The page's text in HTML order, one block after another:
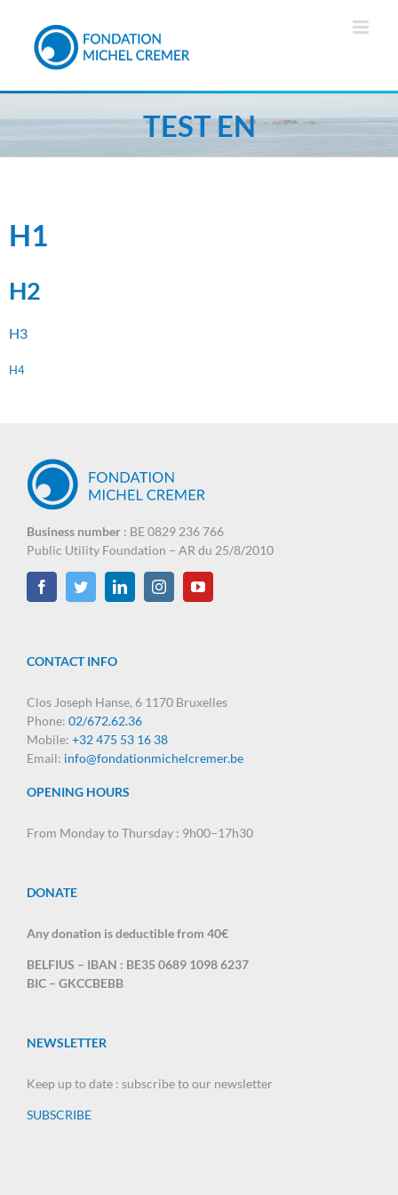
TEST EN
H1
H2
H3
H4
Business number : BE 0829 236 766
Public Utility Foundation – AR du 25/8/2010
CONTACT INFO
Clos Joseph Hanse, 6 1170 Bruxelles
Phone: 02/672.62.36
Mobile: +32 475 53 16 38
Email: info@fondationmichelcremer.be
OPENING HOURS
From Monday to Thursday : 9h00–17h30
DONATE
Any donation is deductible from 40€
BELFIUS – IBAN : BE35 0689 1098 6237
BIC – GKCCBEBB
NEWSLETTER
Keep up to date : subscribe to our newsletter
SUBSCRIBE